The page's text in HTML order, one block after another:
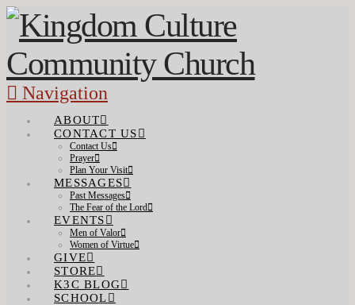
Navigation
ABOUT
CONTACT US
Contact Us
Prayer
Plan Your Visit
MESSAGES
Past Messages
The Fear of the Lord
EVENTS
Men of Valor
Women of Virtue
GIVE
STORE
K3C BLOG
SCHOOL